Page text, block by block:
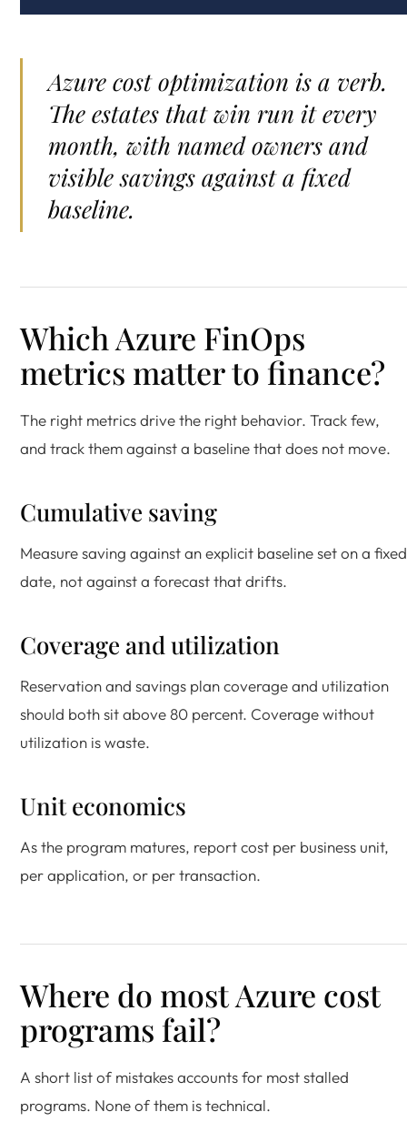
Azure cost optimization is a verb.
The estates that win run it every
month, with named owners and
visible savings against a fixed
baseline.
Which Azure FinOps
metrics matter to finance?
The right metrics drive the right behavior. Track few,
and track them against a baseline that does not move.
Cumulative saving
Measure saving against an explicit baseline set on a fixed
date, not against a forecast that drifts.
Coverage and utilization
Reservation and savings plan coverage and utilization
should both sit above 80 percent. Coverage without
utilization is waste.
Unit economics
As the program matures, report cost per business unit,
per application, or per transaction.
Where do most Azure cost
programs fail?
A short list of mistakes accounts for most stalled
programs. None of them is technical.